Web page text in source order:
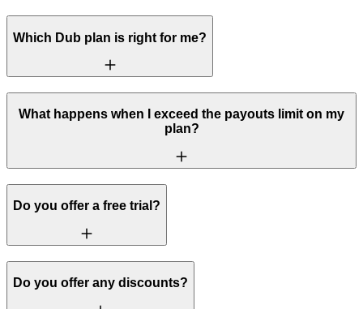
Which Dub plan is right for me?
What happens when I exceed the payouts limit on my
plan?
Do you offer a free trial?
Do you offer any discounts?